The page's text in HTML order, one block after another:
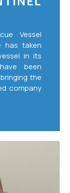
Vessel
has taken
in its
been
the
company